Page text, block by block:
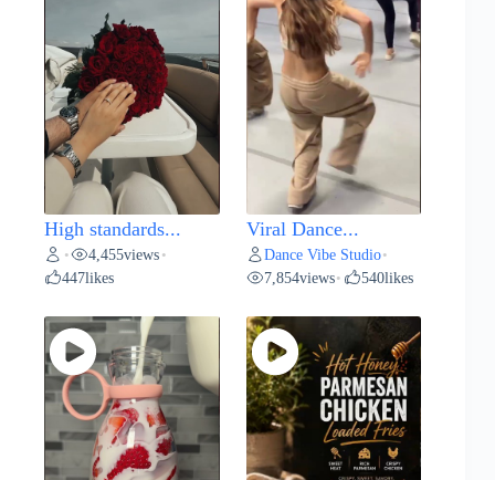
High standards...
• 4,455views •
447likes
Viral Dance...
Dance Vibe Studio•
7,854views• 540likes